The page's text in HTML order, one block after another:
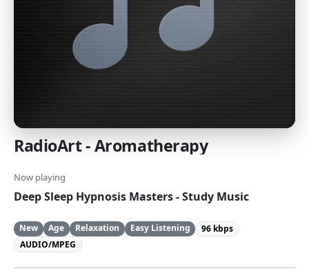
RadioArt - Aromatherapy
Now playing
Deep Sleep Hypnosis Masters - Study Music
New Age Relaxation Easy Listening
96 kbps
AUDIO/MPEG